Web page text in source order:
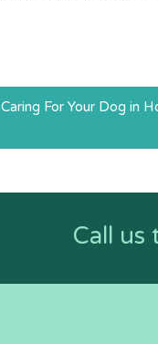
Caring For Your Dog in
Call us